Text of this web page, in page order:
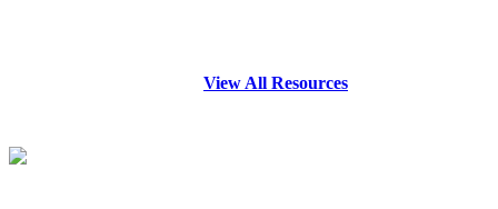
View All Resources